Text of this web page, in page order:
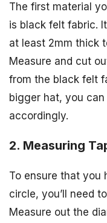
The first material
is black felt fabric.
at least 2mm thick
Measure and cut
from the black felt
bigger hat, you
accordingly.
2. Measuring
To ensure that you
circle, you’ll need
Measure out the